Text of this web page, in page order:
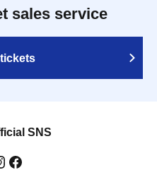
sales service
SNS